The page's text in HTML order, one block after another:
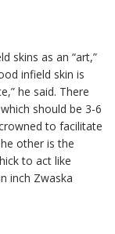
skins as an “art,”
infield skin is
he said. There
should be 3-6
to facilitate
other is the
to act like
inch Zwaska